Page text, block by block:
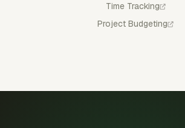
Time Tracking
Project Budgeting